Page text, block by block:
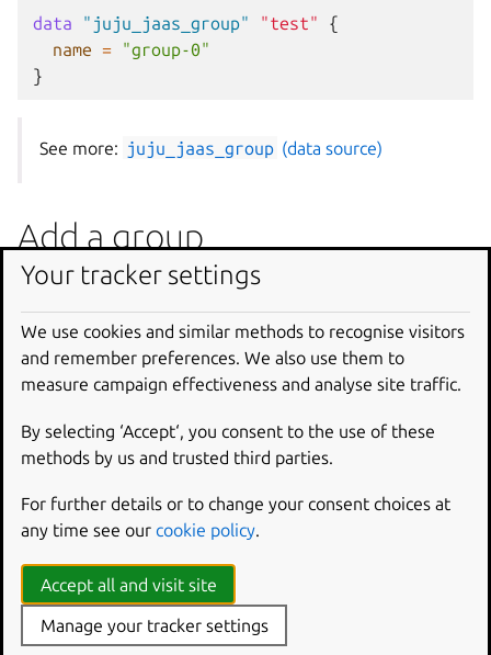
data "juju_jaas_group" "test"
{
name =
"group-0"
}
See more: juju_jaas_group (data source)
Add a group
To add a group, in your Terraform plan create a resource
example:
resource "juju_jaas_group" "development" {
}
See more:juju_jaas_group(resource)
Manage access to a group
When using Juju with JAAS, to grant access to a group, in
Your tracker settings
We use cookies and similar methods to recognise visitors
and remember preferences. We also use them to
measure campaign effectiveness and analyse site traffic.
By selecting ‘Accept‘, you consent to the use of these
methods by us and trusted third parties.
For further details or to change your consent choices at
any time see our cookie policy.
Accept all and visit site
Manage your tracker settings